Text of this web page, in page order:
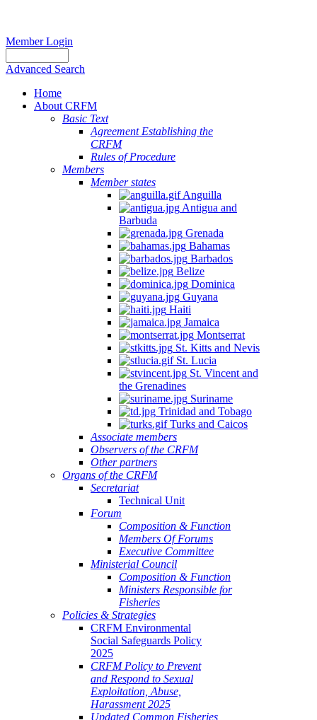
Member Login
Advanced Search
Home
About CRFM
Basic Text
Agreement Establishing the
CRFM
Rules of Procedure
Members
Member states
Anguilla
Antigua and
Barbuda
Grenada
Bahamas
Barbados
Belize
Dominica
Guyana
Haiti
Jamaica
Montserrat
St. Kitts and Nevis
St. Lucia
St. Vincent and
the Grenadines
Suriname
Trinidad and Tobago
Turks and Caicos
Associate members
Observers of the CRFM
Other partners
Organs of the CRFM
Secretariat
Technical Unit
Forum
Composition & Function
Members Of Forums
Executive Committee
Ministerial Council
Composition & Function
Ministers Responsible for
Fisheries
Policies & Strategies
CRFM Environmental
Social Safeguards Policy
2025
CRFM Policy to Prevent
and Respond to Sexual
Exploitation, Abuse,
Harassment 2025
Updated Common Fisheries